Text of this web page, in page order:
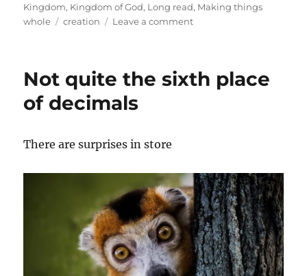
on
Kingdom, Kingdom of God, Long read, Making things
whole
Tags
creation Leave a commenton
prayer
Not quite the sixth place
of decimals
There are surprises in store